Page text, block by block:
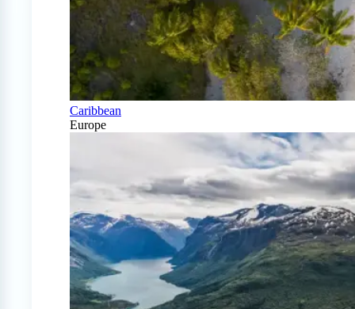
Caribbean
Europe